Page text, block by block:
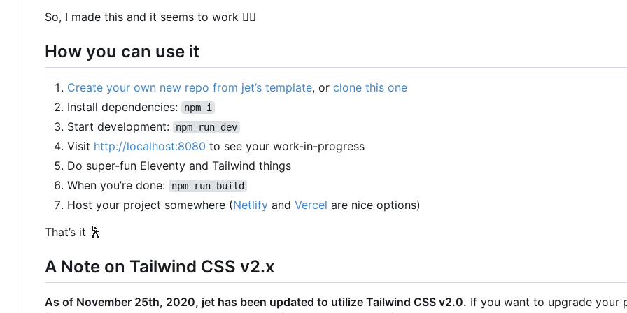
So, I made this and it seems to work 🤷‍♀️
How you can use it
Create your own new repo from jet’s template, or clone this one
Install dependencies:
npm i
Start development: npm run dev
Visit http://localhost:8080 to see your work-in-progress
Do super-fun Eleventy and Tailwind things
When you’re done: npm run build
Host your project somewhere (Netlify and Vercel are nice options)
That’s it 🕺
A Note on Tailwind CSS v2.x
As of November 25th, 2020, jet has been updated to utilize Tailwind CSS v2.0. If you want to upgrade your